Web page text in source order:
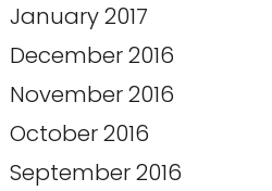
January 2017
December 2016
November 2016
October 2016
September 2016